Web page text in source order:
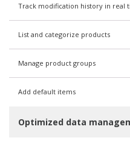
Track modification history in real
List and categorize products
Manage product groups
Add default items
Optimized data